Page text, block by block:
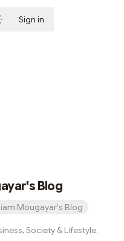
Sign in
Blog
Mougayar's Blog
Society & Lifestyle.